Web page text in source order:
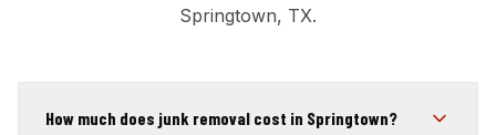
Springtown, TX.
How much does junk removal cost in Springtown?